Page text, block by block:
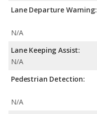
Lane Departure Warning:
N/A
Lane Keeping Assist:
N/A
Pedestrian Detection:
N/A